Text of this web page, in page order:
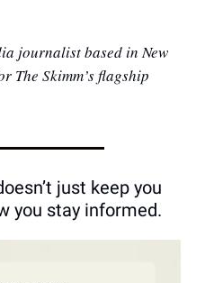
journalist based in New
The Skimm’s flagship
just keep you
you stay informed.